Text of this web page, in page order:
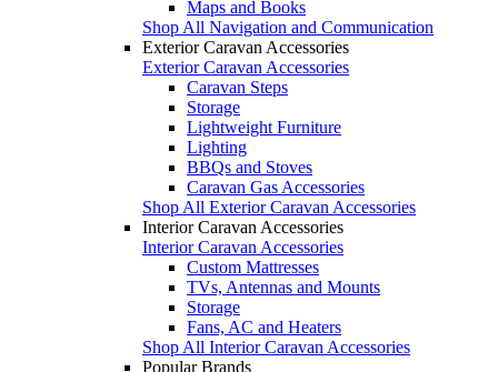
Maps and Books
Shop All Navigation and Communication
Exterior Caravan Accessories
Exterior Caravan Accessories
Caravan Steps
Storage
Lightweight Furniture
Lighting
BBQs and Stoves
Caravan Gas Accessories
Shop All Exterior Caravan Accessories
Interior Caravan Accessories
Interior Caravan Accessories
Custom Mattresses
TVs, Antennas and Mounts
Storage
Fans, AC and Heaters
Shop All Interior Caravan Accessories
Popular Brands